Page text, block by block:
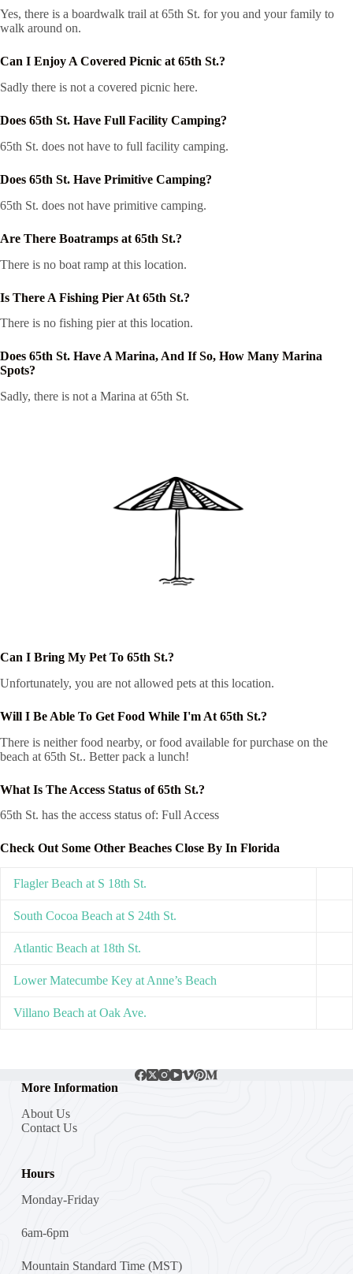
Yes, there is a boardwalk trail at 65th St. for you and your family to
walk around on.
Can I Enjoy A Covered Picnic at 65th St.?
Sadly there is not a covered picnic here.
Does 65th St. Have Full Facility Camping?
65th St. does not have to full facility camping.
Does 65th St. Have Primitive Camping?
65th St. does not have primitive camping.
Are There Boatramps at 65th St.?
There is no boat ramp at this location.
Is There A Fishing Pier At 65th St.?
There is no fishing pier at this location.
Does 65th St. Have A Marina, And If So, How Many Marina
Spots?
Sadly, there is not a Marina at 65th St.
Can I Bring My Pet To 65th St.?
Unfortunately, you are not allowed pets at this location.
Will I Be Able To Get Food While I'm At 65th St.?
There is neither food nearby, or food available for purchase on the
beach at 65th St.. Better pack a lunch!
What Is The Access Status of 65th St.?
65th St. has the access status of: Full Access
Check Out Some Other Beaches Close By In Florida
Flagler Beach at S 18th St.
South Cocoa Beach at S 24th St.
Atlantic Beach at 18th St.
Lower Matecumbe Key at Anne’s Beach
Villano Beach at Oak Ave.
More Information
About Us
Contact Us
Hours
Monday-Friday
6am-6pm
Mountain Standard Time (MST)